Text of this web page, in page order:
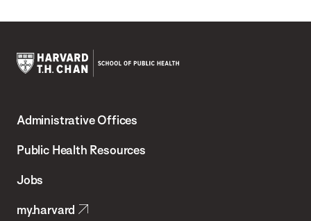
Chan
School
Health
Administrative Offices
Public Health Resources
Jobs
my.harvard